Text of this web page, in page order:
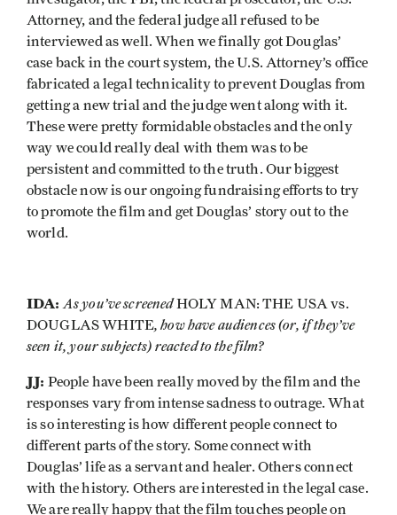
Attorney, and the federal judge all refused to be
interviewed as well. When we finally got Douglas’
case back in the court system, the U.S. Attorney’s office
fabricated a legal technicality to prevent Douglas from
getting a new trial and the judge went along with it.
These were pretty formidable obstacles and the only
way we could really deal with them was to be
persistent and committed to the truth. Our biggest
obstacle now is our ongoing fundraising efforts to try
to promote the film and get Douglas’ story out to the
world.
IDA: As you’ve screenedHOLY MAN: THE USA vs.
DOUGLAS WHITE, how have audiences (or, if they’ve
seen it, your subjects) reacted to the film?
JJ: People have been really moved by the film and the
responses vary from intense sadness to outrage. What
is so interesting is how different people connect to
different parts of the story. Some connect with
Douglas’ life as a servant and healer. Others connect
with the history. Others are interested in the legal case.
We are really happy that the film touches people on